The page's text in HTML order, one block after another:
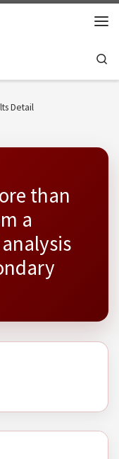
Detail
than
a